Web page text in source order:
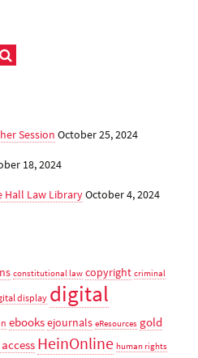
Session October 25, 2024
18, 2024
Hall Law LibraryOctober 4, 2024
constitutional law copyright criminal
display digital
ebooksejournals eResources gold
HeinOnline human rights